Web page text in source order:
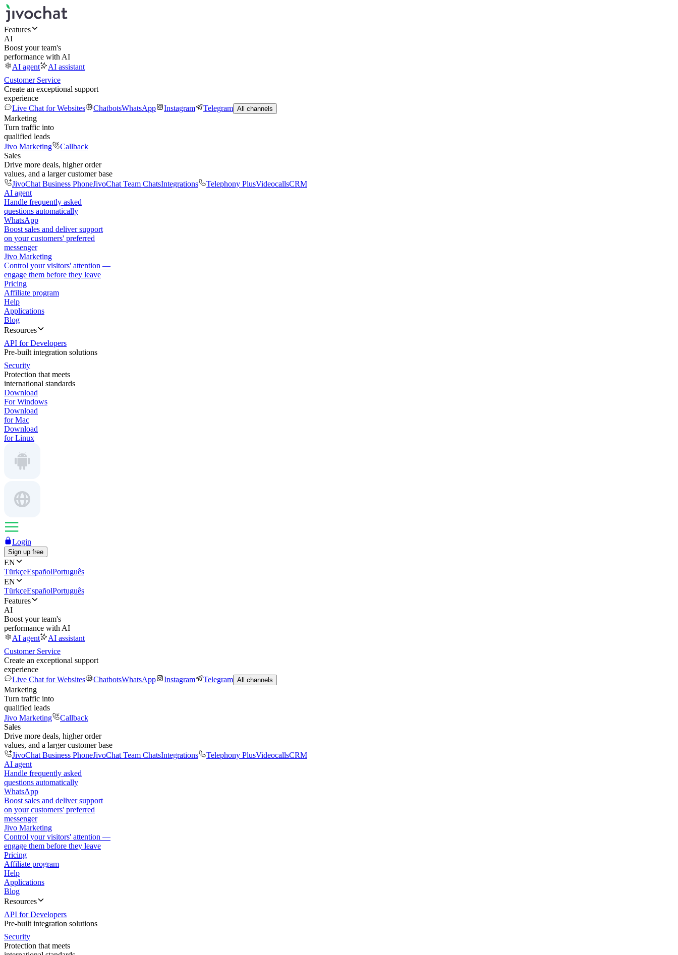
Features
AI
Boost your team's
performance with AI
AI agent
AI assistant
Customer Service
Create an exceptional support
experience
Live Chat for Websites
ChatbotsWhatsApp Instagram Telegram All channels
Marketing
Turn traffic into
qualified leads
Jivo Marketing
Callback
Sales
Drive more deals, higher order
values, and a larger customer base
JivoChat Business PhoneJivoChat Team ChatsIntegrations Telephony PlusVideocallsCRM
AI agent
Handle frequently asked
questions automatically
WhatsApp
Boost sales and deliver support
on your customers' preferred
messenger
Jivo Marketing
Control your visitors' attention —
engage them before they leave
Pricing
Affiliate program
Help
Applications
Blog
Resources
API for Developers
Pre-built integration solutions
Security
Protection that meets
international standards
Download
For Windows
Download
for Mac
Download
for Linux
Login
Sign up free
EN
TürkçeEspañolPortuguês
EN
TürkçeEspañolPortuguês
Features
AI
Boost your team's
performance with AI
AI agent
AI assistant
Customer Service
Create an exceptional support
experience
Live Chat for Websites
ChatbotsWhatsApp Instagram Telegram All channels
Marketing
Turn traffic into
qualified leads
Jivo Marketing
Callback
Sales
Drive more deals, higher order
values, and a larger customer base
JivoChat Business PhoneJivoChat Team ChatsIntegrations Telephony PlusVideocallsCRM
AI agent
Handle frequently asked
questions automatically
WhatsApp
Boost sales and deliver support
on your customers' preferred
messenger
Jivo Marketing
Control your visitors' attention —
engage them before they leave
Pricing
Affiliate program
Help
Applications
Blog
Resources
API for Developers
Pre-built integration solutions
Security
Protection that meets